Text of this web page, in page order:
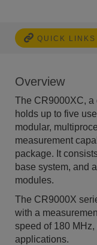
QUICK LINKS
Overview
The CR9000XC, a
holds up to five
modular,
measurement
package. It
base system, and
modules.
The CR9000X
with a
speed of 180
applications.